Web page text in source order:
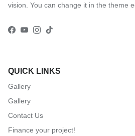
vision. You can change it in the theme
Facebook
YouTube
Instagram
TikTok
QUICK LINKS
Gallery
Gallery
Contact Us
Finance your project!